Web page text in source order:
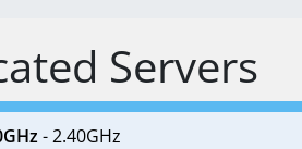
Servers
- 2.40GHz